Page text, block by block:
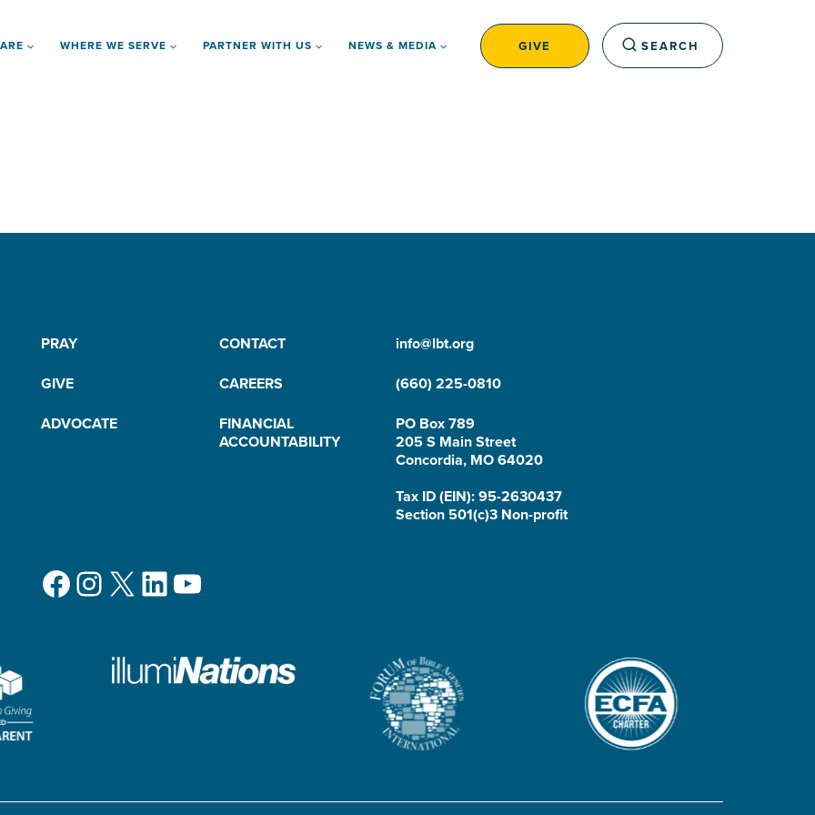
WHERE WE SERVE PARTNER WITH US NEWS & MEDIA GIVE SEARCH
PRAY
CONTACT
GIVE
CAREERS
ADVOCATE
FINANCIAL
ACCOUNTABILITY
info@lbt.org
(660) 225-0810
PO Box 789
205 S Main Street
Concordia, MO 64020
Tax ID (EIN): 95-2630437
Section 501(c)3 Non-profit
Facebook
Instagram
X LinkedIn
YouTube